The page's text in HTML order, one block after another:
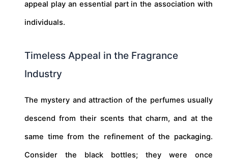
appeal play an essential part in the association with
individuals.
Timeless Appeal in the Fragrance
Industry
The mystery and attraction of the perfumes usually
descend from their scents that charm, and at the
same time from the refinement of the packaging.
Consider the black bottles; they were once